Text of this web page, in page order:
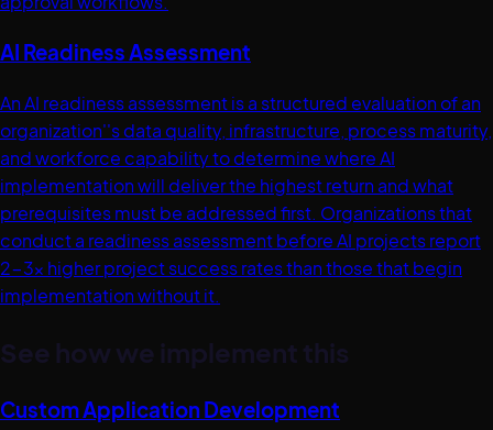
AI Readiness Assessment
An AI readiness assessment is a structured evaluation of an
organization''s data quality, infrastructure, process maturity,
and workforce capability to determine where AI
implementation will deliver the highest return and what
prerequisites must be addressed first. Organizations that
conduct a readiness assessment before AI projects report
2-3x higher project success rates than those that begin
implementation without it.
See how we implement this
Custom Application Development